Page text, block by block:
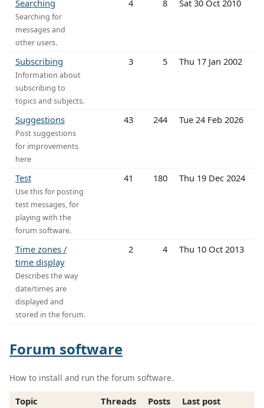
Searching
Searching for
messages and
other users.
4 8 Sat 30 Oct 2010
Subscribing
Information about
subscribing to
topics and subjects.
3 5 Thu 17 Jan 2002
Suggestions
Post suggestions
for improvements
here
43 244 Tue 24 Feb 2026
Test
Use this for posting
test messages, for
playing with the
forum software.
41 180 Thu 19 Dec 2024
Time zones /
time display
Describes the way
date/times are
displayed and
stored in the forum.
2 4 Thu 10 Oct 2013
Forum software
How to install and run the forum software.
Topic Threads Posts
Last post